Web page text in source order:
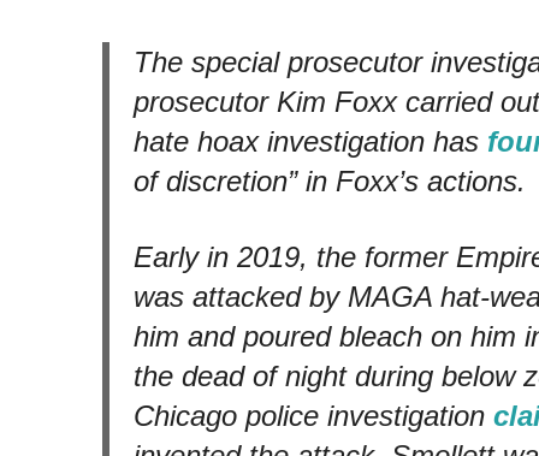
The special prosecutor
prosecutor Kim Foxx carried
hate hoax investigation has
of discretion” in Foxx’s actions.
Early in 2019, the former
was attacked by MAGA hat-
him and poured bleach on him
the dead of night during below
Chicago police investigation